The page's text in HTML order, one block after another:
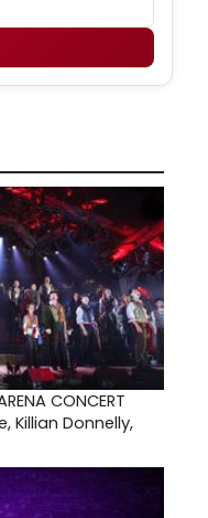
CONCERT
Killian Donnelly,